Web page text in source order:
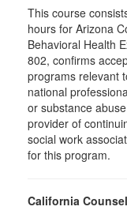
This course
hours for Arizona
Behavioral Health
802, confirms
programs relevant
national
or substance
provider of
social work
for this program.
California